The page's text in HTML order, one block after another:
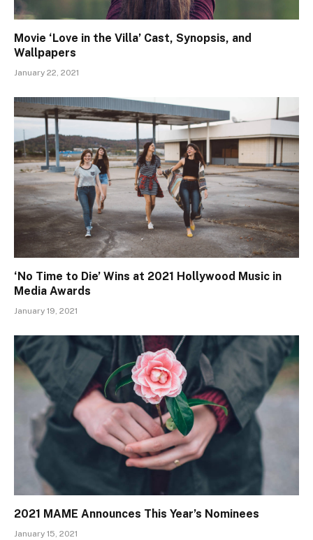
Movie ‘Love in the Villa’ Cast, Synopsis, and
Wallpapers
January 22, 2021
‘No Time to Die’ Wins at 2021 Hollywood Music in
Media Awards
January 19, 2021
2021 MAME Announces This Year’s Nominees
January 15, 2021